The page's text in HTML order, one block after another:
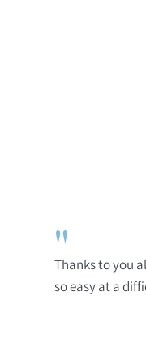
"
Thanks to you
so easy at a